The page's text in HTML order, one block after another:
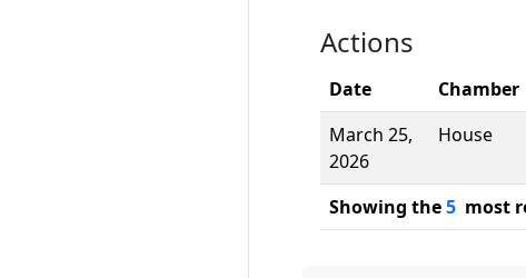
Actions
Date Chamber
March 25,
2026
House
Showing the5 most